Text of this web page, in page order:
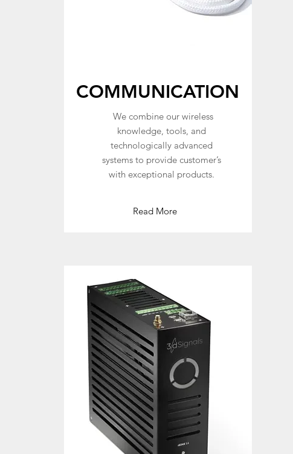
COMMUNICATION
We combine our wireless
knowledge, tools, and
technologically advanced
systems to provide customer’s
with exceptional products.
Read More